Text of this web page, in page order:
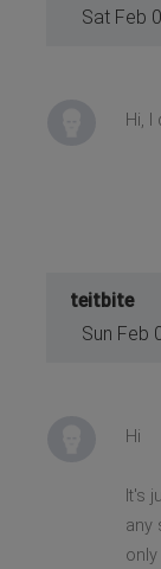
Sat Feb
Hi, I
teitbite
Sun Feb
Hi
It's
any